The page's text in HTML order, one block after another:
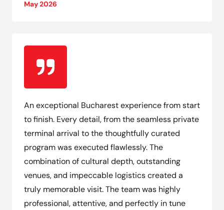
May 2026
An exceptional Bucharest experience from start
to finish. Every detail, from the seamless private
terminal arrival to the thoughtfully curated
program was executed flawlessly. The
combination of cultural depth, outstanding
venues, and impeccable logistics created a
truly memorable visit. The team was highly
professional, attentive, and perfectly in tune